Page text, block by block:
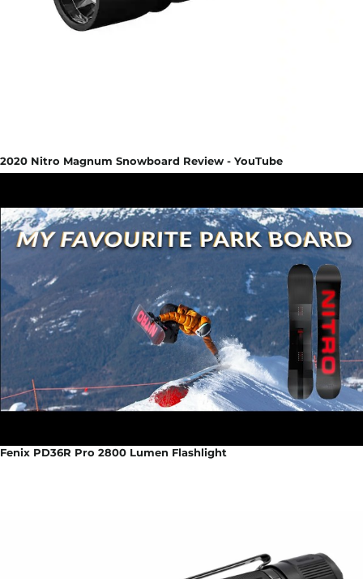
2020 Nitro Magnum Snowboard Review - YouTube
Fenix PD36R Pro 2800 Lumen Flashlight